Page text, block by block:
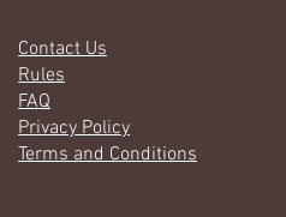
Contact Us
Rules
FAQ
Privacy Policy
Terms and Conditions